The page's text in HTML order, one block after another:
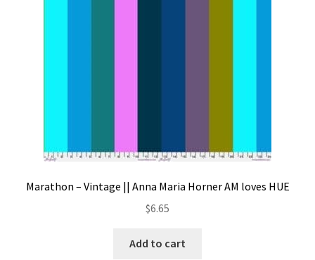
Marathon – Vintage || Anna Maria Horner AM loves HUE
$6.65
Add to cart